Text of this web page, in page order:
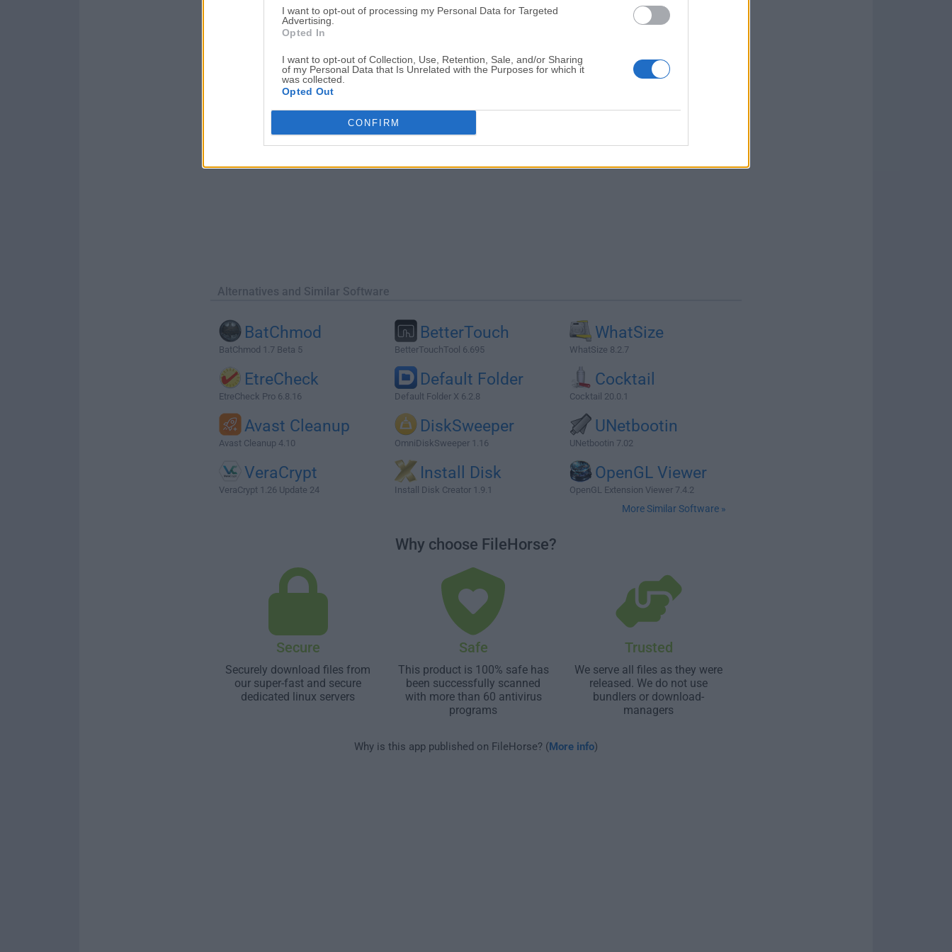
I want to opt-out of processing my Personal Data for Targeted
Advertising.
Opted In
I want to opt-out of Collection, Use, Retention, Sale, and/or Sharing
of my Personal Data that Is Unrelated with the Purposes for which it
was collected.
Opted Out
CONFIRM
of unwanted applications.Key FeaturesComplete App Removal – Deletes all related files associated with
Alternatives and Similar Software
BatChmod
BatChmod 1.7 Beta 5
BetterTouch
BetterTouchTool 6.695
WhatSize
WhatSize 8.2.7
EtreCheck
EtreCheck Pro 6.8.16
Default Folder
Default Folder X 6.2.8
Cocktail
Cocktail 20.0.1
Avast Cleanup
Avast Cleanup 4.10
DiskSweeper
OmniDiskSweeper 1.16
UNetbootin
UNetbootin 7.02
VeraCrypt
VeraCrypt 1.26 Update 24
Install Disk
Install Disk Creator 1.9.1
OpenGL Viewer
OpenGL Extension Viewer 7.4.2
More Similar Software »
Why choose FileHorse?
Secure
Securely download files from
our super-fast and secure
dedicated linux servers
Safe
This product is 100% safe has
been successfully scanned
with more than 60 antivirus
programs
Trusted
We serve all files as they were
released. We do not use
bundlers or download-
managers
Why is this app published on FileHorse? (More info)